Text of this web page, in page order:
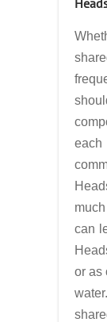
can
or as